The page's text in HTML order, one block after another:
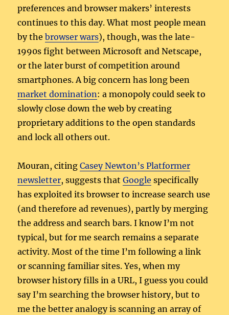
preferences and browser makers’ interests
continues to this day. What most people mean
by thebrowser wars), though, was the late-
1990s fight between Microsoft and Netscape,
or the later burst of competition around
smartphones. A big concern has long been
market domination: a monopoly could seek to
slowly close down the web by creating
proprietary additions to the open standards
and lock all others out.
Mouran, citingCasey Newton’s Platformer
newsletter, suggests thatGoogle specifically
has exploited its browser to increase search use
(and therefore ad revenues), partly by merging
the address and search bars. I know I’m not
typical, but for me search remains a separate
activity. Most of the time I’m following a link
or scanning familiar sites. Yes, when my
browser history fills in a URL, I guess you could
say I’m searching the browser history, but to
me the better analogy is scanning an array of